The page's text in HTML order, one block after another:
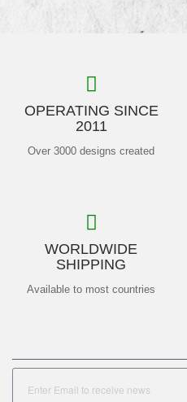
OPERATING SINCE
2011
Over 3000 designs created
WORLDWIDE
SHIPPING
Available to most countries